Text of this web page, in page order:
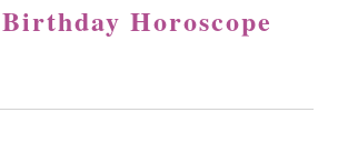
Horoscope